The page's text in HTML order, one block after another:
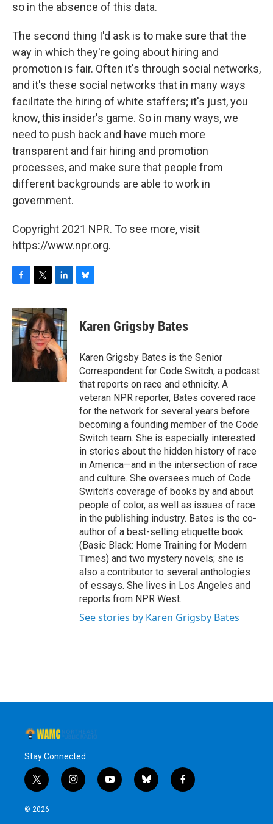
so in the absence of this data.
The second thing I'd ask is to make sure that the
way in which they're going about hiring and
promotion is fair. Often it's through social networks,
and it's these social networks that in many ways
facilitate the hiring of white staffers; it's just, you
know, this insider's game. So in many ways, we
need to push back and have much more
transparent and fair hiring and promotion
processes, and make sure that people from
different backgrounds are able to work in
government.
Copyright 2021 NPR. To see more, visit
https://www.npr.org.
c
e
b
o
i
t
t
e
r
n
k
e
d
I
n
e
s
y
Karen Grigsby Bates
Karen Grigsby Bates is the Senior
Correspondent for Code Switch, a podcast
that reports on race and ethnicity. A
veteran NPR reporter, Bates covered race
for the network for several years before
becoming a founding member of the Code
Switch team. She is especially interested
in stories about the hidden history of race
in America—and in the intersection of race
and culture. She oversees much of Code
Switch's coverage of books by and about
people of color, as well as issues of race
in the publishing industry. Bates is the co-
author of a best-selling etiquette book
(Basic Black: Home Training for Modern
Times) and two mystery novels; she is
also a contributor to several anthologies
of essays. She lives in Los Angeles and
reports from NPR West.
See stories by Karen Grigsby Bates
Stay Connected
t
w
i
i
n
y
o
b
l
f
a
© 2026